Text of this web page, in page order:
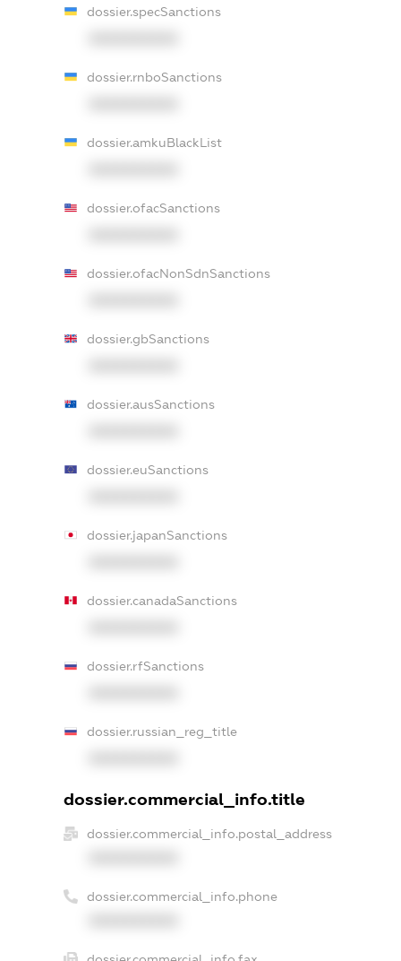
dossier.specSanctions
dossier.rnboSanctions
dossier.amkuBlackList
dossier.ofacSanctions
dossier.ofacNonSdnSanctions
dossier.gbSanctions
dossier.ausSanctions
dossier.euSanctions
dossier.japanSanctions
dossier.canadaSanctions
dossier.rfSanctions
dossier.russian_reg_title
dossier.commercial_info.title
dossier.commercial_info.postal_address
dossier.commercial_info.phone